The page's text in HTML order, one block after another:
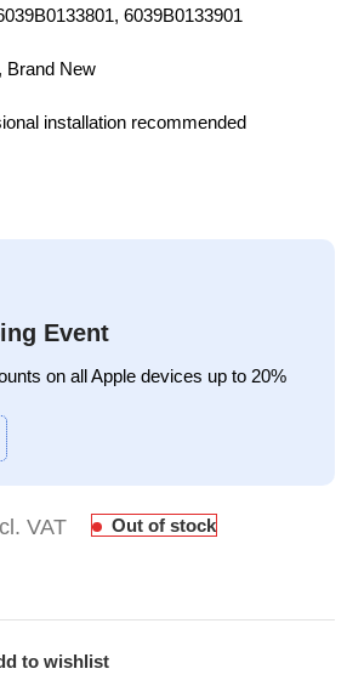
6039B0133901
Brand New
installation recommended
Event
on all Apple devices up to 20%
Out of stock
to wishlist